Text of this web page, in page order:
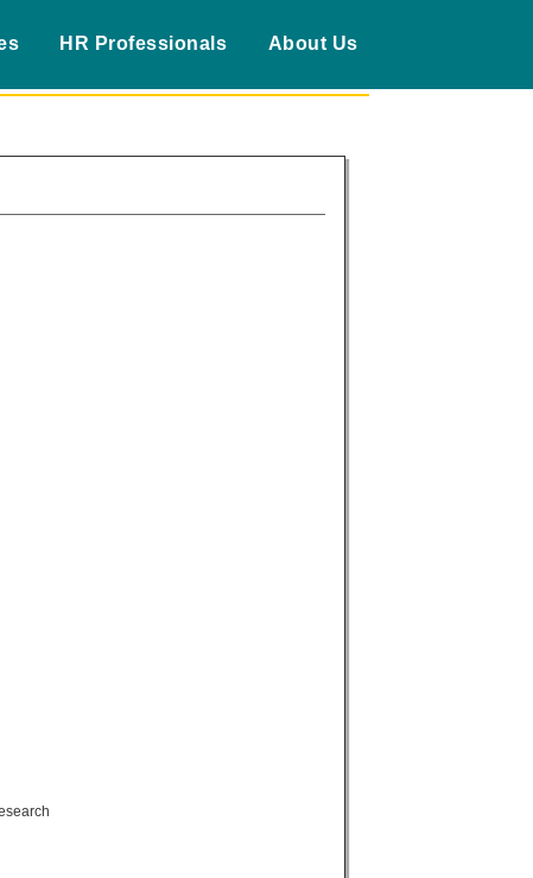
HR Professionals About Us